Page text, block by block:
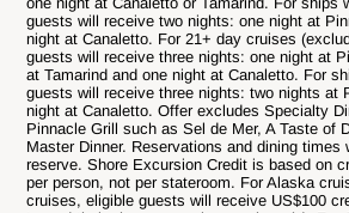
guests will receive two nights: one night at
night at Canaletto. For 21+ day cruises
guests will receive three nights: one night at
at Tamarind and one night at Canaletto. For
guests will receive three nights: two nights at
night at Canaletto. Offer excludes Specialty
Pinnacle Grill such as Sel de Mer, A Taste of
Master Dinner. Reservations and dining times
reserve. Shore Excursion Credit is based on
per person, not per stateroom. For Alaska
cruises, eligible guests will receive US$100